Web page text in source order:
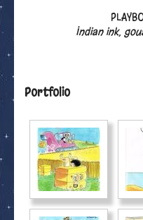
Indian ink,
Portfolio